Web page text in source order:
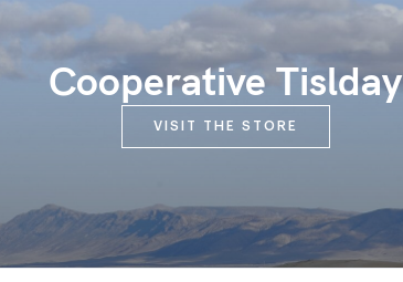
Cooperative Tislday
VISIT THE STORE